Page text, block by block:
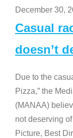
December 30,
Casual
doesn’t
Due to the
Pizza,” the
(MANAA)
not deserving
Picture, Best